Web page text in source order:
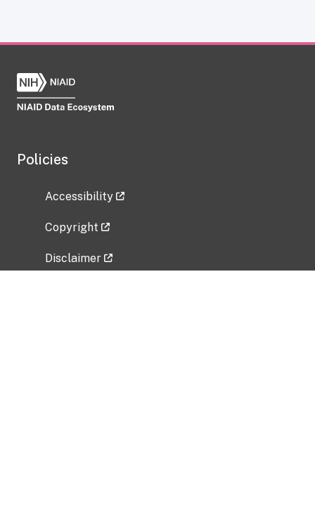
Policies
Accessibility
Copyright
Disclaimer